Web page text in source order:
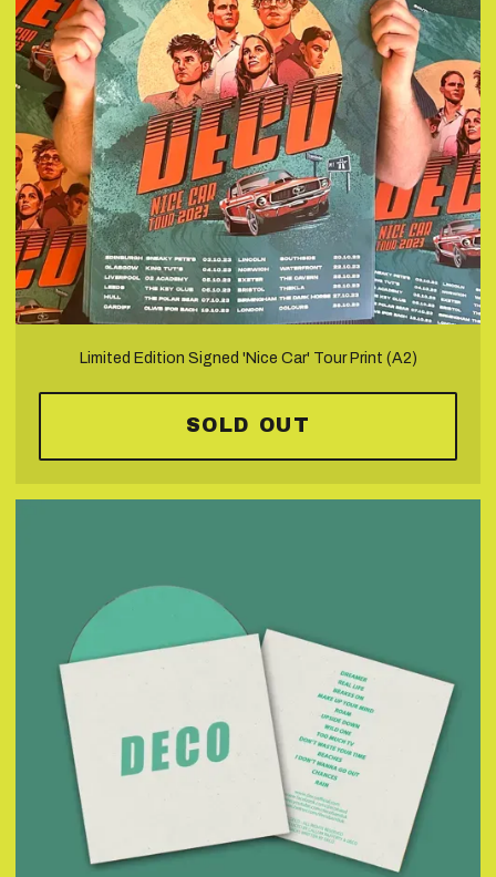
Limited Edition Signed 'Nice Car' Tour Print (A2)
SOLD OUT